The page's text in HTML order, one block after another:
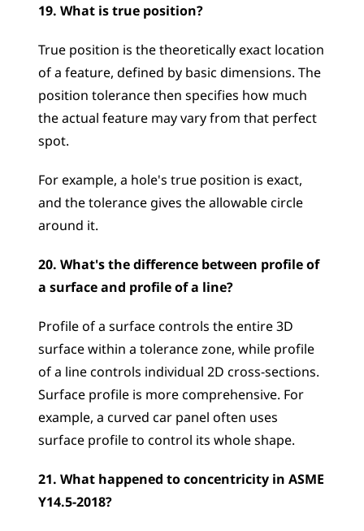
19. What is true position?
True position is the theoretically exact location
of a feature, defined by basic dimensions. The
position tolerance then specifies how much
the actual feature may vary from that perfect
spot.
For example, a hole's true position is exact,
and the tolerance gives the allowable circle
around it.
20. What's the difference between profile of
a surface and profile of a line?
Profile of a surface controls the entire 3D
surface within a tolerance zone, while profile
of a line controls individual 2D cross-sections.
Surface profile is more comprehensive. For
example, a curved car panel often uses
surface profile to control its whole shape.
21. What happened to concentricity in ASME
Y14.5-2018?